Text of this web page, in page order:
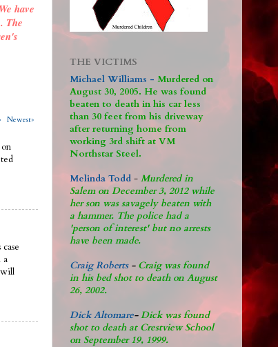
have
The
Newest»
a
THE VICTIMS
Michael Williams - Murdered on
August 30, 2005. He was found
beaten to death in his car less
than 30 feet from his driveway
after returning home from
working 3rd shift at VM
Northstar Steel.
Melinda Todd - Murdered in
Salem on December 3, 2012 while
her son was savagely beaten with
a hammer. The police had a
'person of interest' but no arrests
have been made.
Craig Roberts - Craig was found
in his bed shot to death on August
26, 2002.
Dick Altomare-Dick was found
shot to death at Crestview School
on September 19, 1999.